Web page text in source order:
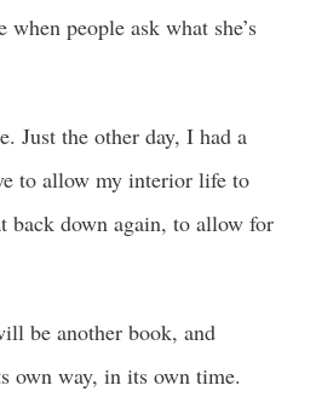
people ask what she’s
Just the other day, I had a
to allow my interior life to
back down again, to allow for
be another book, and
own way, in its own time.